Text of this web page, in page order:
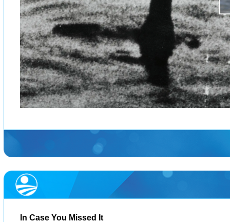
In Case You Missed It